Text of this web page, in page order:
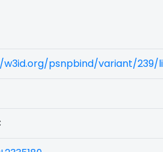
psnpbind/variant/239/